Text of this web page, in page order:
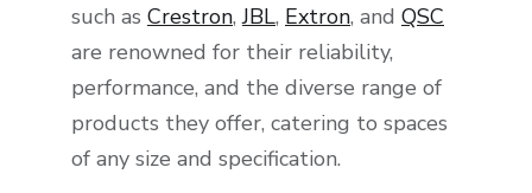
such as Crestron,JBL, Extron, and QSC
are renowned for their reliability,
performance, and the diverse range of
products they offer, catering to spaces
of any size and specification.